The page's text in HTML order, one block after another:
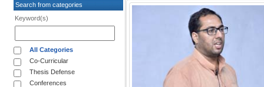
Search from categories
Keyword(s)
All Categories
Co-Curricular
Thesis Defense
Conferences